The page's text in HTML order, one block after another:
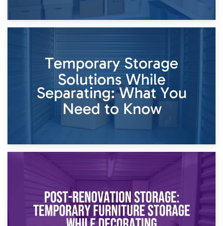
26th April 2026
Dividing Household Items: Using Storage During Divorce
Proceedings
Temporary Storage Solutions While Separating: What You
Need to Know